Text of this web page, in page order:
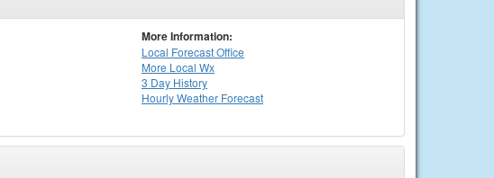
More Information:
Local Forecast Office
More Local Wx
3 Day History
HourlyWeather Forecast